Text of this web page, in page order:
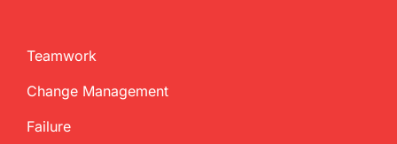
Teamwork
Change Management
Failure